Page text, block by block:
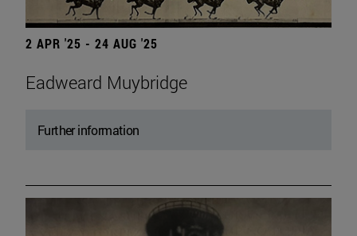
2 APR '25 - 24 AUG '25
Eadweard Muybridge
Further information